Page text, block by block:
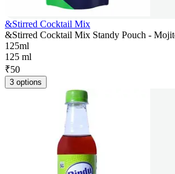
&Stirred Cocktail Mix
&Stirred Cocktail Mix Standy Pouch -
125ml
125 ml
₹50
3 options